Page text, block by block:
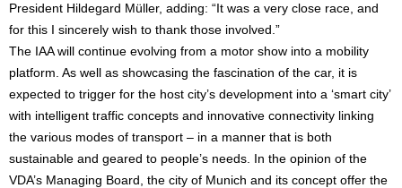
President Hildegard Müller, adding: “It was a very close race, and
for this I sincerely wish to thank those involved.”
The IAA will continue evolving from a motor show into a mobility
platform. As well as showcasing the fascination of the car, it is
expected to trigger for the host city’s development into a ‘smart city’
with intelligent traffic concepts and innovative connectivity linking
the various modes of transport – in a manner that is both
sustainable and geared to people’s needs. In the opinion of the
VDA’s Managing Board, the city of Munich and its concept offer the